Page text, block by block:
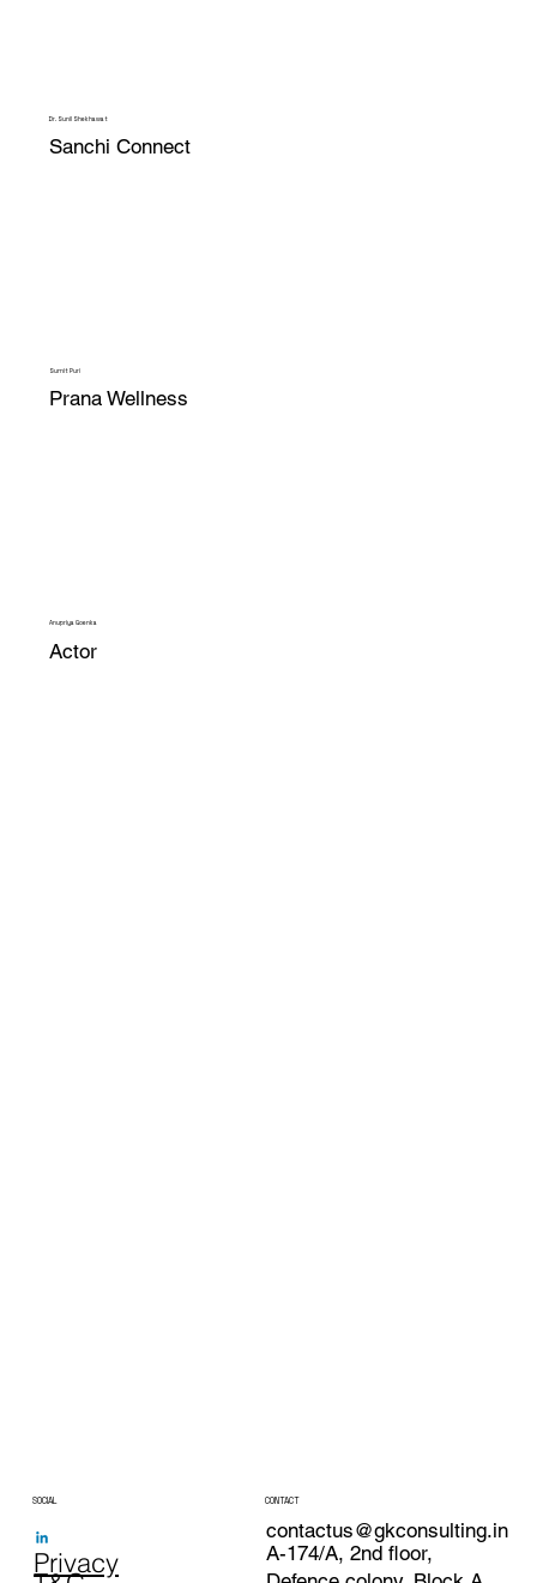
Dr. Sunil Shekhawat
Sanchi Connect
Sumit Puri
Prana Wellness
Anupriya Goenka
Actor
SOCIAL
Privacy
CONTACT
contactus@gkconsulting.in
A-174/A, 2nd floor,